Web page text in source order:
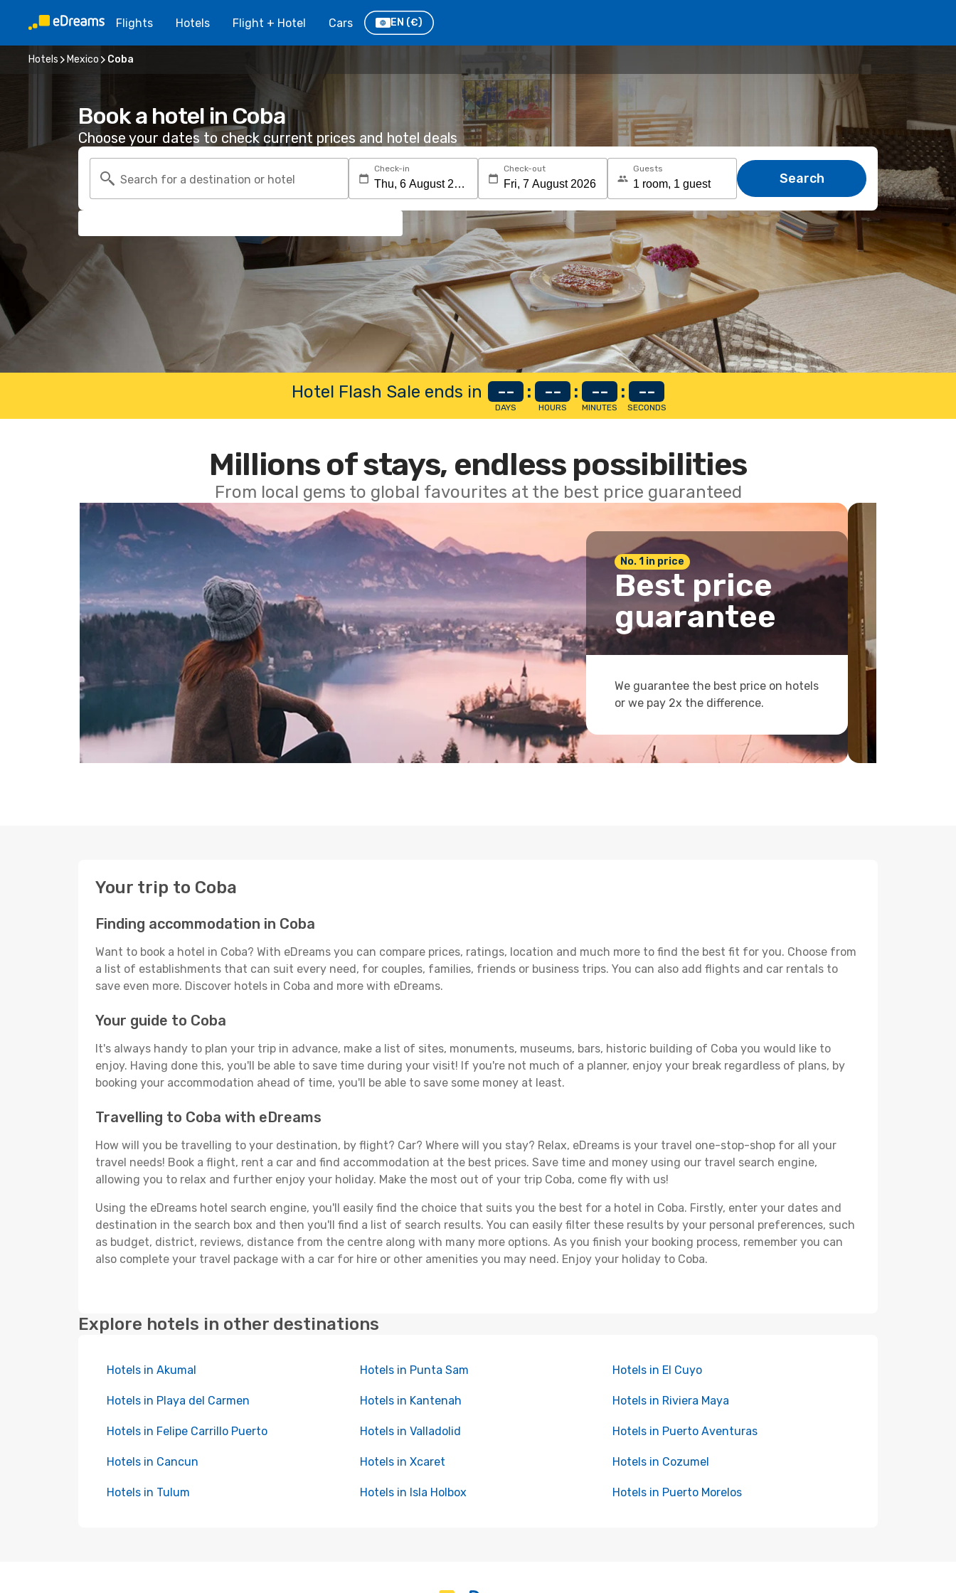
Flights Hotels Flight + Hotel Cars EN (€)
Hotels Mexico Coba
Book a hotel in Coba
Choose your dates to check current prices and hotel deals
Search for a destination or hotel
Check-in Check-out Guests
Search
Hotel Flash Sale ends in --
DAYS
: --
HOURS
: --
MINUTES
: --
SECONDS
Millions of stays, endless possibilities
From local gems to global favourites at the best price guaranteed
No. 1 in price
Best price
guarantee
We guarantee the best price on hotels
or we pay 2x the difference.
Your trip to Coba
Finding accommodation in Coba
Want to book a hotel in Coba? With eDreams you can compare prices, ratings, location and much more to find the best fit for you. Choose from
a list of establishments that can suit every need, for couples, families, friends or business trips. You can also add flights and car rentals to
save even more. Discover hotels in Coba and more with eDreams.
Your guide to Coba
It's always handy to plan your trip in advance, make a list of sites, monuments, museums, bars, historic building of Coba you would like to
enjoy. Having done this, you'll be able to save time during your visit! If you're not much of a planner, enjoy your break regardless of plans, by
booking your accommodation ahead of time, you'll be able to save some money at least.
Travelling to Coba with eDreams
How will you be travelling to your destination, by flight? Car? Where will you stay? Relax, eDreams is your travel one-stop-shop for all your
travel needs! Book a flight, rent a car and find accommodation at the best prices. Save time and money using our travel search engine,
allowing you to relax and further enjoy your holiday. Make the most out of your trip Coba, come fly with us!
Using the eDreams hotel search engine, you'll easily find the choice that suits you the best for a hotel in Coba. Firstly, enter your dates and
destination in the search box and then you'll find a list of search results. You can easily filter these results by your personal preferences, such
as budget, district, reviews, distance from the centre along with many more options. As you finish your booking process, remember you can
also complete your travel package with a car for hire or other amenities you may need. Enjoy your holiday to Coba.
Explore hotels in other destinations
Hotels in Akumal Hotels in Punta Sam Hotels in El Cuyo
Hotels in Playa del Carmen Hotels in Kantenah Hotels in Riviera Maya
Hotels in Felipe Carrillo Puerto Hotels in Valladolid Hotels in Puerto Aventuras
Hotels in Cancun Hotels in Xcaret Hotels in Cozumel
Hotels in Tulum Hotels in Isla Holbox Hotels in Puerto Morelos